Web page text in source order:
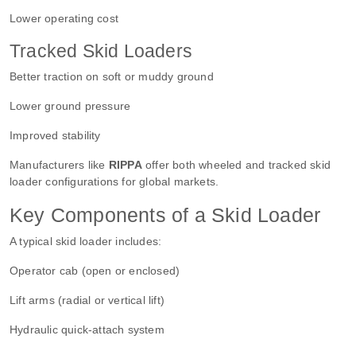
Lower operating cost
Tracked Skid Loaders
Better traction on soft or muddy ground
Lower ground pressure
Improved stability
Manufacturers like RIPPAoffer both wheeled and tracked skid
loader configurations for global markets.
Key Components of a Skid Loader
A typical skid loader includes:
Operator cab (open or enclosed)
Lift arms (radial or vertical lift)
Hydraulic quick-attach system